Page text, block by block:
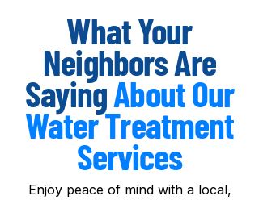
What Your
Neighbors Are
SayingAbout Our
Water Treatment
Services
Enjoy peace of mind with a local,